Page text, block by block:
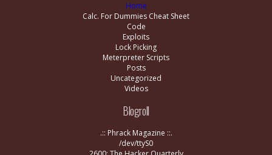
Home
Calc. For Dummies Cheat Sheet
Code
Exploits
Lock Picking
Meterpreter Scripts
Posts
Uncategorized
Videos
Blogroll
.:: Phrack Magazine ::.
/dev/ttyS0